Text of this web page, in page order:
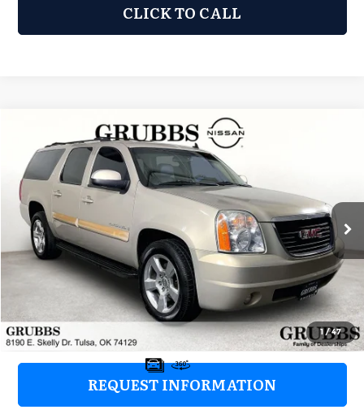
CLICK TO CALL
1/47
2008GMC Yukon XLSLT 1500
Grubbs Nissan of Tulsa
VIN: 1GKFC16028J239705 Stock:8J239705Model:TC10906
288,010 mi Ext. Int.
$2,976
GRUBBS PRICE:
Less
Retail Price:
$2,077
Documentation Fee:
+$899
Grubbs Price:
$2,976
REQUEST INFORMATION
Compare Vehicle